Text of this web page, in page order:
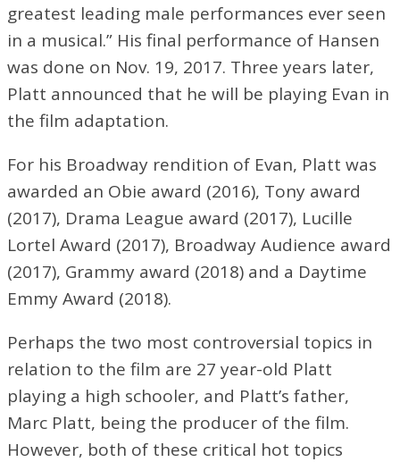
greatest leading male performances ever seen
in a musical.” His final performance of Hansen
was done on Nov. 19, 2017. Three years later,
Platt announced that he will be playing Evan in
the film adaptation.
For his Broadway rendition of Evan, Platt was
awarded an Obie award (2016), Tony award
(2017), Drama League award (2017), Lucille
Lortel Award (2017), Broadway Audience award
(2017), Grammy award (2018) and a Daytime
Emmy Award (2018).
Perhaps the two most controversial topics in
relation to the film are 27 year-old Platt
playing a high schooler, and Platt’s father,
Marc Platt, being the producer of the film.
However, both of these critical hot topics